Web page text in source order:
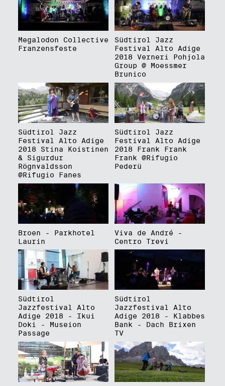
Megalodon Collective
Franzensfeste
Südtirol Jazz
Festival Alto Adige
2018 Verneri Pohjola
Group @ Moessmer
Brunico
Südtirol Jazz
Festival Alto Adige
2018 Stina Koistinen
& Sigurdur
Rögnvaldsson
@Rifugio Fanes
Südtirol Jazz
Festival Alto Adige
2018 Frank Frank
Frank @Rifugio
Pederü
Broen - Parkhotel
Laurin
Viva de André -
Centro Trevi
Südtirol
Jazzfestival Alto
Adige 2018 - Ikui
Doki - Museion
Passage
Südtirol
Jazzfestival Alto
Adige 2018 - Klabbes
Bank - Dach Brixen
TV